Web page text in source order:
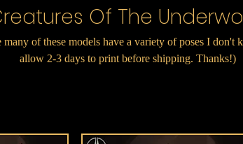
Of The
many of these models have a variety of poses I don't
allow 2-3 days to print before shipping. Thanks!)